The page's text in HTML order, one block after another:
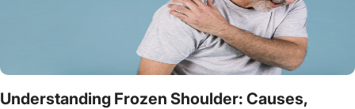
Understanding Frozen Shoulder: Causes,